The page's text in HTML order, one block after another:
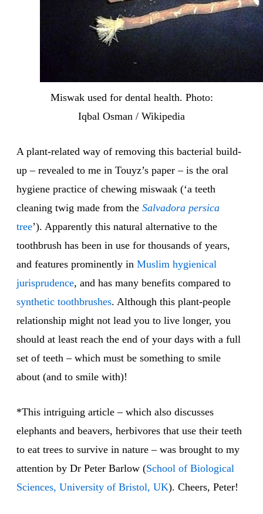
Miswak used for dental health. Photo:
Iqbal Osman / Wikipedia
A plant-related way of removing this bacterial build-
up – revealed to me in Touyz’s paper – is the oral
hygiene practice of chewing miswaak (‘a teeth
cleaning twig made from the Salvadora persica
tree’). Apparently this natural alternative to the
toothbrush has been in use for thousands of years,
and features prominently in Muslim hygienical
jurisprudence, and has many benefits compared to
synthetic toothbrushes. Although this plant-people
relationship might not lead you to live longer, you
should at least reach the end of your days with a full
set of teeth – which must be something to smile
about (and to smile with)!
*This intriguing article – which also discusses
elephants and beavers, herbivores that use their teeth
to eat trees to survive in nature – was brought to my
attention by Dr Peter Barlow (School of Biological
Sciences, University of Bristol, UK). Cheers, Peter!